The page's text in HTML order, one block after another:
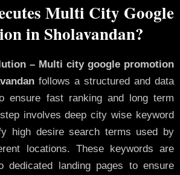
Multi City Google
in Sholavandan?
– Multi city google promotion
follows a structured and data
ensure fast ranking and long term
involves deep city wise keyword
high desire search terms used by
locations. These keywords are
dedicated landing pages to ensure